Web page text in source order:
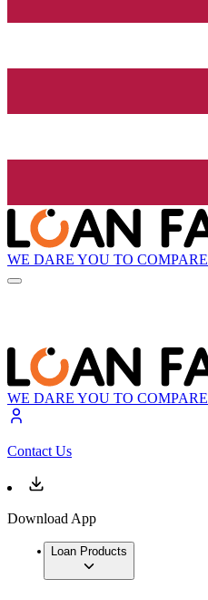
WE DARE YOU TO COMPARE
WE DARE YOU TO COMPARE
Contact Us
Download App
Loan Products